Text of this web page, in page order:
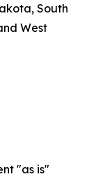
South
West
"as is"